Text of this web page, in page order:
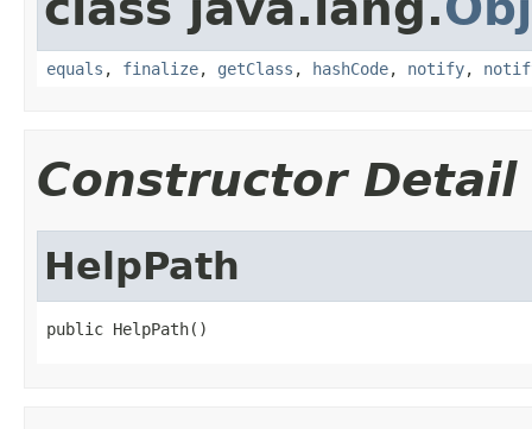
equals , finalize, getClass , hashCode, notify,
Constructor Detail
HelpPath
public HelpPath()